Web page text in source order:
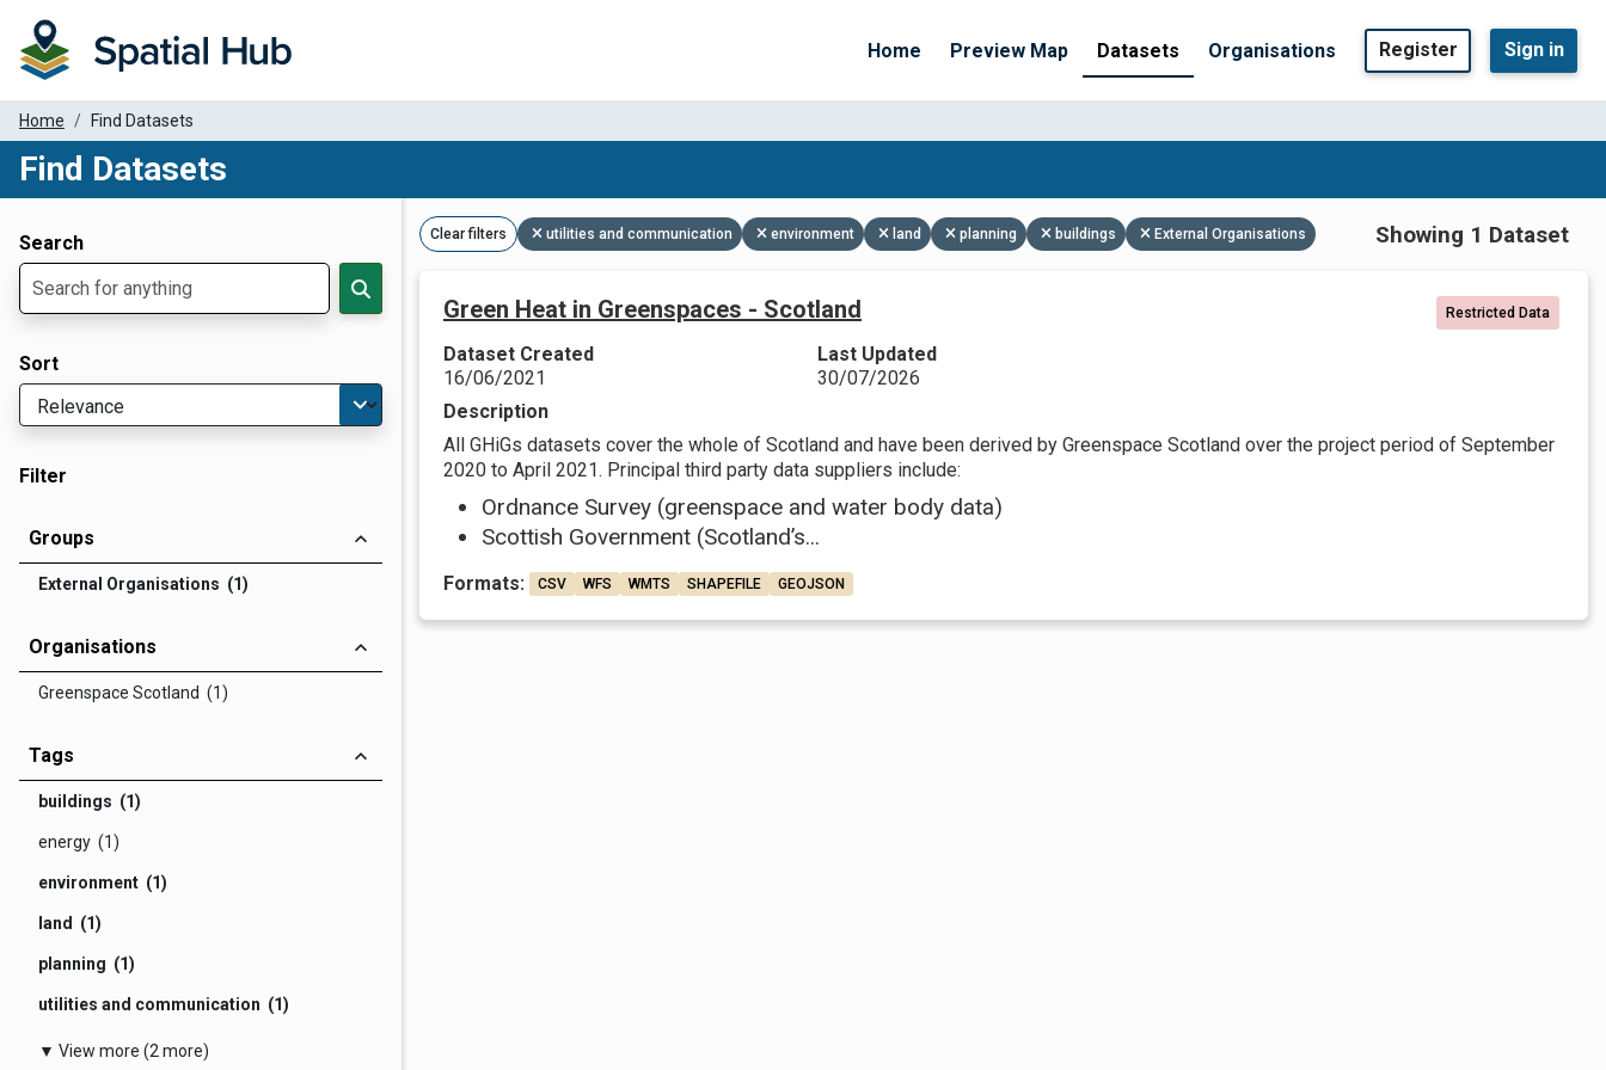
Home Preview Map Datasets Organisations Register Sign in
Home Find Datasets
Find Datasets
Search
Sort
Filter
Groups
External Organisations (1)
Organisations
Greenspace Scotland (1)
Tags
buildings (1)
energy (1)
environment (1)
land (1)
planning (1)
utilities and communication (1)
▼ View more (2 more)
Clear filters utilities and communication environment land planning buildings External Organisations Showing 1 Dataset
Green Heat in Greenspaces - Scotland Restricted Data
Dataset Created
16/06/2021
Last Updated
30/07/2026
Description
All GHiGs datasets cover the whole of Scotland and have been derived by Greenspace Scotland over the project period of September
2020 to April 2021. Principal third party data suppliers include:
Ordnance Survey (greenspace and water body data)
Scottish Government (Scotland’s...
Formats: CSV WFS WMTS SHAPEFILE GEOJSON